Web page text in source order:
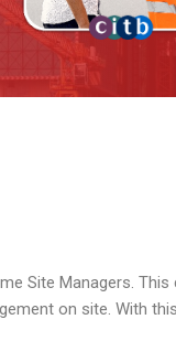
Site Managers.
on site. With